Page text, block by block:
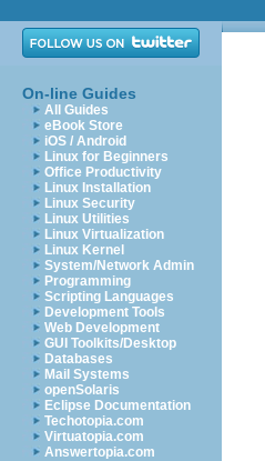
On-line Guides
All Guides
eBook Store
iOS / Android
Linux for Beginners
Office Productivity
Linux Installation
Linux Security
Linux Utilities
Linux Virtualization
Linux Kernel
System/Network Admin
Programming
Scripting Languages
Development Tools
Web Development
GUI Toolkits/Desktop
Databases
Mail Systems
openSolaris
Eclipse Documentation
Techotopia.com
Virtuatopia.com
Answertopia.com